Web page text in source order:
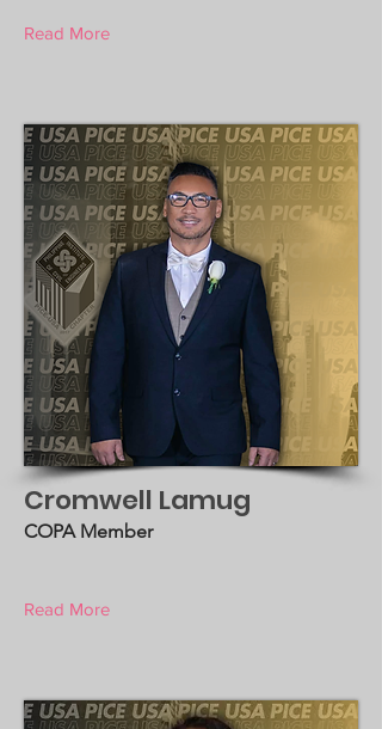
Read More
Cromwell Lamug
COPA Member
Read More